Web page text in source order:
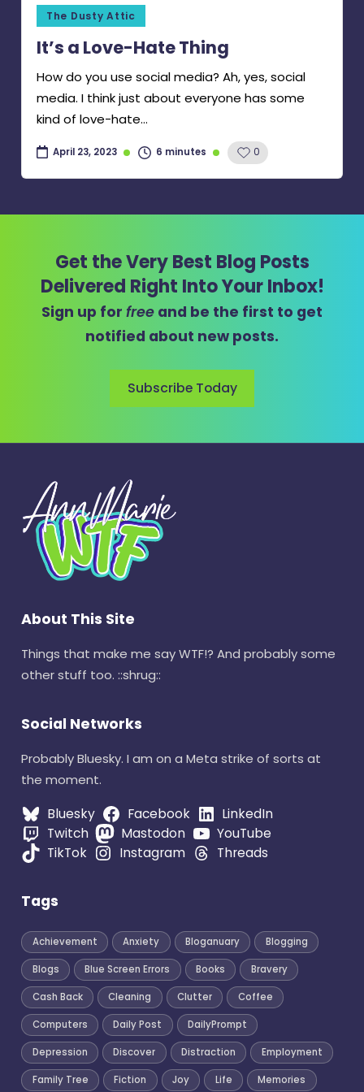
Posted
The Dusty Attic
It’s a Love-Hate Thing
How do you use social media? Ah, yes, social
media. I think just about everyone has some
kind of love-hate…
April 23, 2023 6 minutes 0
Get the Very Best Blog Posts
Delivered Right Into Your Inbox!
Sign up for free and be the first to get
notified about new posts.
Subscribe Today
About This Site
Things that make me say WTF!? And probably some
other stuff too. ::shrug::
Social Networks
Probably Bluesky. I am on a Meta strike of sorts at
the moment.
Bluesky Facebook
LinkedIn
Twitch
Mastodon
YouTube
TikTok
Instagram Threads
Tags
Achievement Anxiety Bloganuary Blogging
Blogs Blue Screen Errors Books Bravery
Cash Back Cleaning Clutter Coffee
Computers Daily Post DailyPrompt
Depression Discover Distraction Employment
Family Tree Fiction Joy Life Memories